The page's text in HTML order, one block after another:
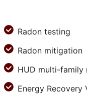
Radon testing
Radon mitigation
HUD multi-family
Energy Recovery